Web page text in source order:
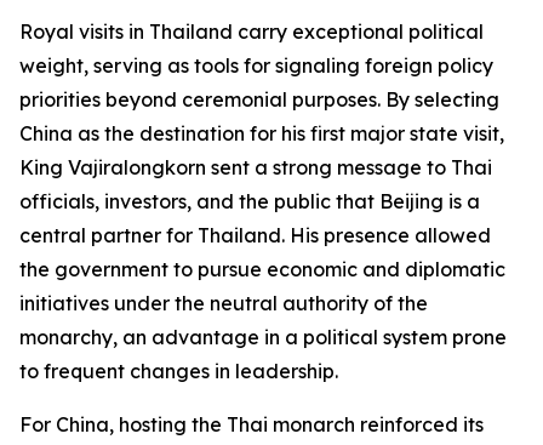
Royal visits in Thailand carry exceptional political
weight, serving as tools for signaling foreign policy
priorities beyond ceremonial purposes. By selecting
China as the destination for his first major state visit,
King Vajiralongkorn sent a strong message to Thai
officials, investors, and the public that Beijing is a
central partner for Thailand. His presence allowed
the government to pursue economic and diplomatic
initiatives under the neutral authority of the
monarchy, an advantage in a political system prone
to frequent changes in leadership.
For China, hosting the Thai monarch reinforced its